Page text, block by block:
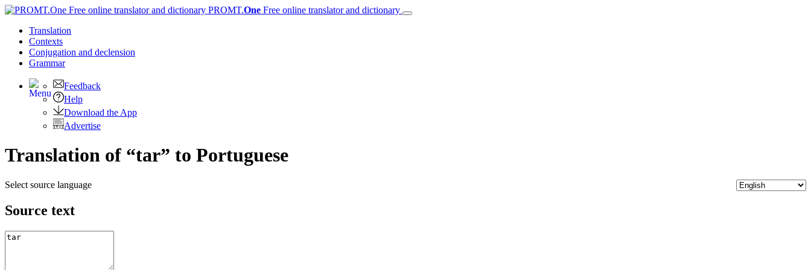
PROMT.One Free online translator and dictionary
Translation
Contexts
Conjugation and declension
Grammar
Feedback
Help
Download the App
Advertise
Translation of “tar” to Portuguese
Select source language
Source text